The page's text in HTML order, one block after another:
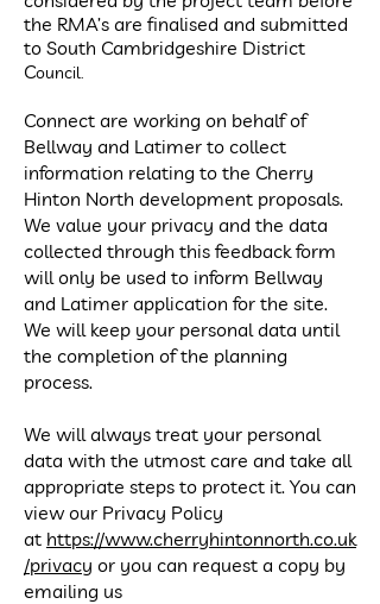
the RMA’s are finalised and submitted
to South Cambridgeshire District
Council.
Connect are working on behalf of
Bellway and Latimer to collect
information relating to the Cherry
Hinton North development proposals.
We value your privacy and the data
collected through this feedback form
will only be used to inform Bellway
and Latimer application for the site.
We will keep your personal data until
the completion of the planning
process.
We will always treat your personal
data with the utmost care and take all
appropriate steps to protect it. You can
view our Privacy Policy
at https://www.cherryhintonnorth.co.uk
/privacy or you can request a copy by
emailing us